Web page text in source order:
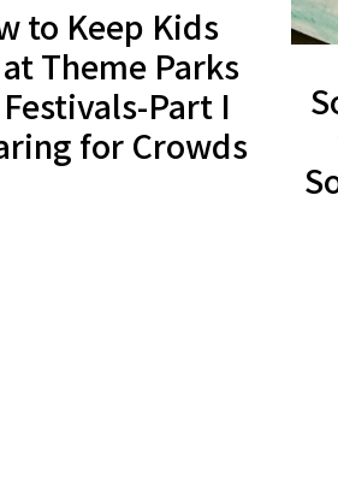
to Keep Kids
Theme Parks
Part I
for Crowds